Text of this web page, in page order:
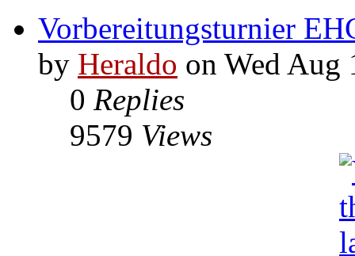
Vorbereitungsturnier
by Heraldo on Wed Aug
0 Replies
9579 Views